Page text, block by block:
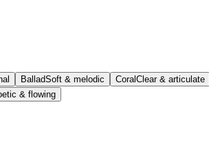
BalladSoft & melodic Coral Clear & articulate
& flowing